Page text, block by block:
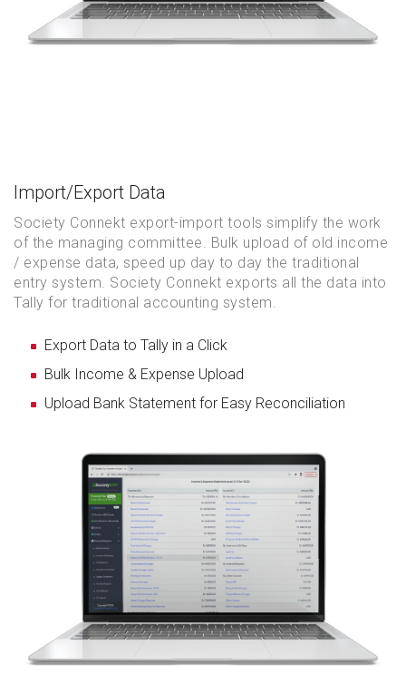
Import/Export Data
Society Connekt export-import tools simplify the work
of the managing committee. Bulk upload of old income
/ expense data, speed up day to day the traditional
entry system. Society Connekt exports all the data into
Tally for traditional accounting system.
Export Data to Tally in a Click
Bulk Income & Expense Upload
Upload Bank Statement for Easy Reconciliation